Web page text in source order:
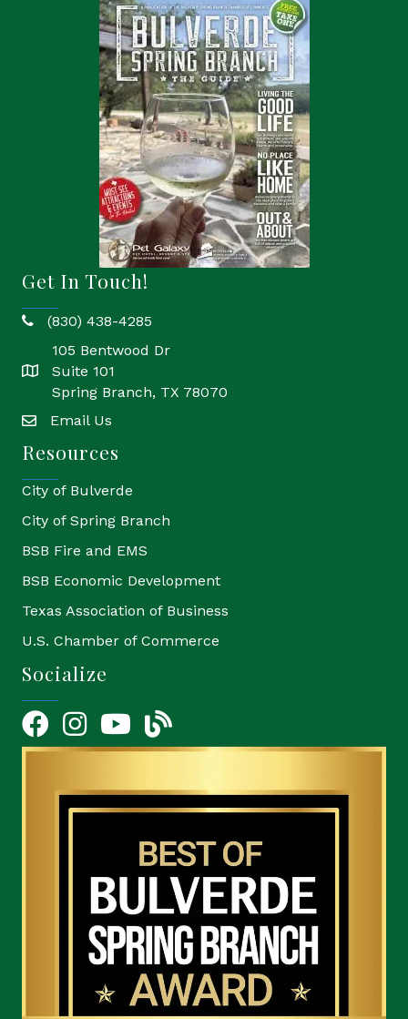
Get In Touch!
phone(830) 438-4285
location
105 Bentwood Dr
Suite 101
Spring Branch, TX 78070
emailEmail Us
Resources
City of Bulverde
City of Spring Branch
BSB Fire and EMS
BSB Economic Development
Texas Association of Business
U.S. Chamber of Commerce
Socialize
FacebookInstagramYouTube Icon
blog